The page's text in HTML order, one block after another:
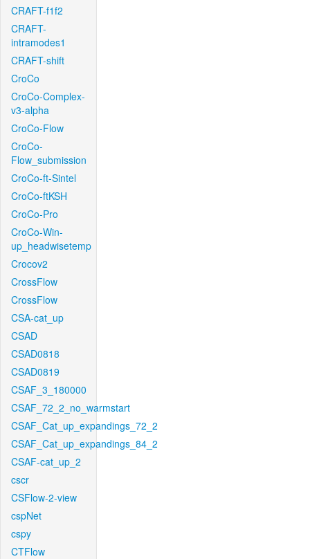
CRAFT-f1f2
CRAFT-
intramodes1
CRAFT-shift
CroCo
CroCo-Complex-
v3-alpha
CroCo-Flow
CroCo-
Flow_submission
CroCo-ft-Sintel
CroCo-ftKSH
CroCo-Pro
CroCo-Win-
up_headwisetemp
Crocov2
CrossFlow
CrossFlow
CSA-cat_up
CSAD
CSAD0818
CSAD0819
CSAF_3_180000
CSAF_72_2_no_warmstart
CSAF_Cat_up_expandings_72_2
CSAF_Cat_up_expandings_84_2
CSAF-cat_up_2
cscr
CSFlow-2-view
cspNet
cspy
CTFlow